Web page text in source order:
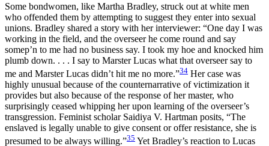
Some bondwomen, like Martha Bradley, struck out at white men
who offended them by attempting to suggest they enter into sexual
unions. Bradley shared a story with her interviewer: “One day I was
working in the field, and the overseer he come round and say
somep’n to me had no business say. I took my hoe and knocked him
plumb down. . . . I say to Marster Lucas what that overseer say to
me and Marster Lucas didn’t hit me no more.”34 Her case was
highly unusual because of the counternarrative of victimization it
provides but also because of the response of her master, who
surprisingly ceased whipping her upon learning of the overseer’s
transgression. Feminist scholar Saidiya V. Hartman posits, “The
enslaved is legally unable to give consent or offer resistance, she is
presumed to be always willing.”35 Yet Bradley’s reaction to Lucas